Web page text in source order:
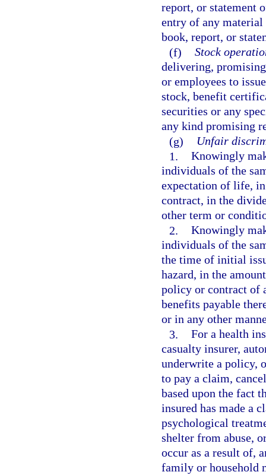
report, or statement
entry of any material
book, report, or
(f) Stock
delivering,
or employees to
stock, benefit
securities or any
any kind promising
(g)
Unfair
1. Knowingly
individuals of the
expectation of life,
contract, in the
other term or
2. Knowingly
individuals of the
the time of initial
hazard, in the
policy or contract of
benefits payable
or in any other
3. For a health
casualty insurer,
underwrite a policy,
to pay a claim,
based upon the fact
insured has made a
psychological
shelter from abuse,
occur as a result of,
family or household